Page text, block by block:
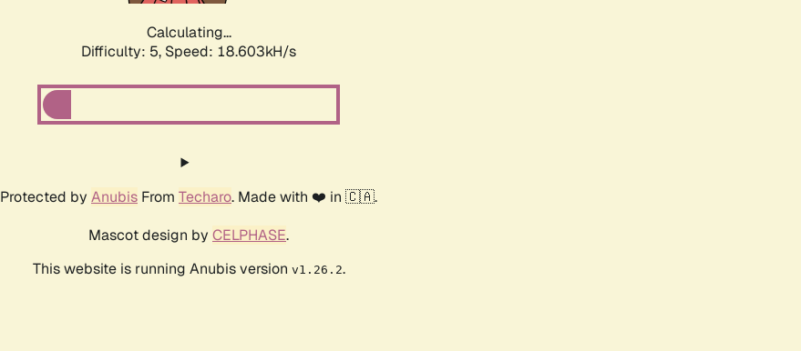
Calculating...
Difficulty: 5, Speed: 18.603kH/s
Protected by Anubis From Techaro. Made with ❤️ in 🇨🇦.
Mascot design by CELPHASE.
This website is running Anubis version v1.26.2.